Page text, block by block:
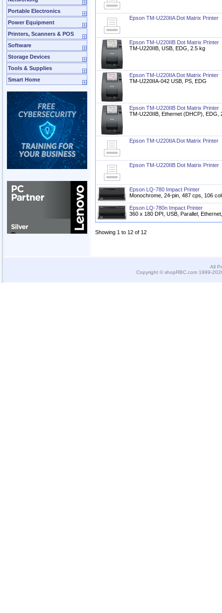
Portable Electronics
Power Equipment
Printers, Scanners & POS
Software
Storage Devices
Tools & Supplies
Smart Home
Epson TM-U220IIA Dot Matrix Printer
Epson TM-U220IIB Dot Matrix Printer
TM-U220IIB, USB, EDG, 2.5 kg
Epson TM-U220IIA Dot Matrix Printer
TM-U220IIA-042 USB, PS, EDG
Epson TM-U220IIB Dot Matrix Printer
TM-U220IIB, Ethernet (DHCP), EDG,
Epson TM-U220IIA Dot Matrix Printer
Epson TM-U220IIB Dot Matrix Printer
Epson LQ-780 Impact Printer
Monochrome, 24-pin, 487 cps, 106
Epson LQ-780n Impact Printer
360 x 180 DPI, USB, Parallel,
Showing 1 to 12 of 12
All
Copyright © shopRBC.com 1999-